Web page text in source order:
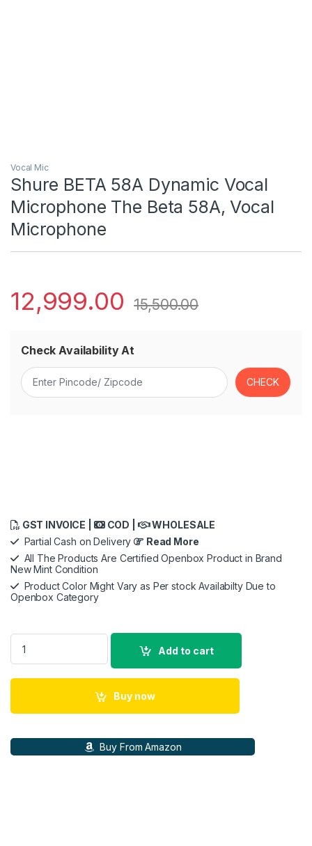
Vocal Mic
Shure BETA 58A Dynamic Vocal
Microphone The Beta 58A, Vocal
Microphone
12,999.00 15,500.00
Check Availability At
GST INVOICE | COD |
WHOLESALE
Partial Cash on Delivery
Read More
All The Products Are Certified Openbox Product in Brand
New Mint Condition
Product Color Might Vary as Per stock Availabilty Due to
Openbox Category
Shure BETA 58A Dynamic Vocal Microphone The Beta 58A,
Add to cart
Buy now
Buy From Amazon